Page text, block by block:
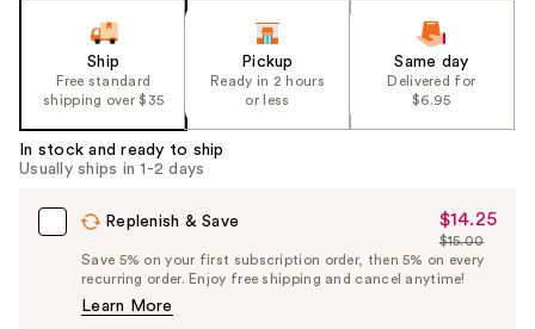
Ship
Free standard
shipping over $35
Pickup
Ready in 2 hours
or less
Same day
Delivered for
$6.95
In stock and ready to ship
Usually ships in 1-2 days
Replenish & Save
Sale
Price
$14.25
$14.25
List
Price
$15.00
Save 5% on your first subscription order, then 5% on every
recurring order. Enjoy free shipping and cancel anytime!
Learn More